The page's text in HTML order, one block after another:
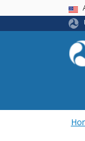
USA